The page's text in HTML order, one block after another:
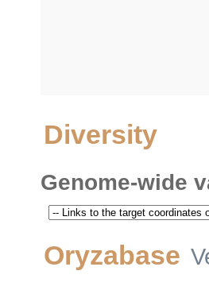
Diversity
Genome-wide
Oryzabase